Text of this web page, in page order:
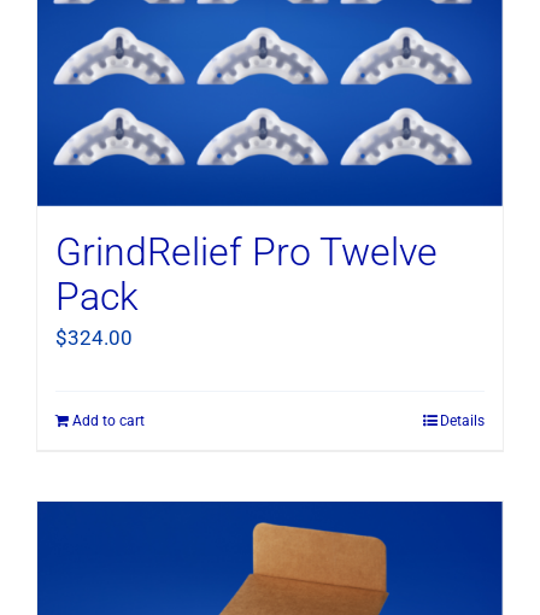
GrindRelief Pro Twelve
Pack
$324.00
Add to cart Details